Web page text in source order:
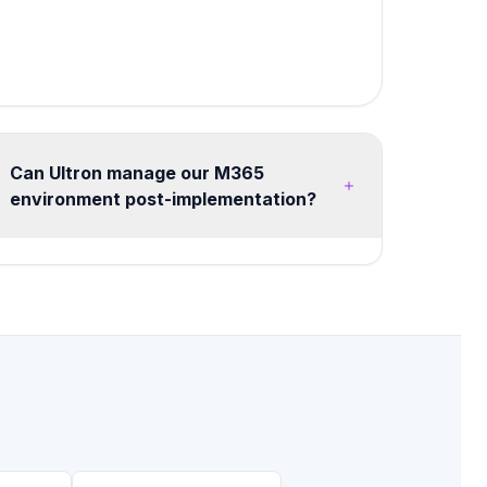
Can Ultron manage our M365
environment post-implementation?